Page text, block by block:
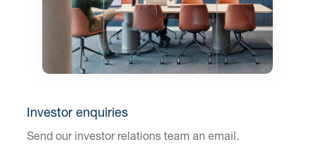
Investor enquiries
Send our investor relations team an email.